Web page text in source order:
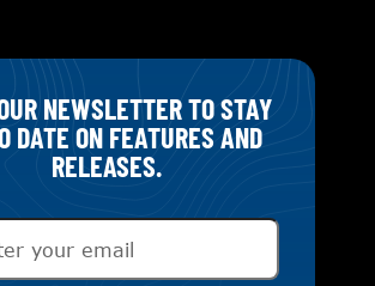
NEWSLETTER TO STAY
DATE ON FEATURES AND
RELEASES.